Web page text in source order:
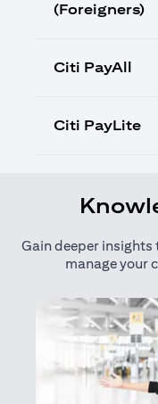
(Foreigners)
Citi PayAll
Citi PayLite
Gain deeper insights
manage your